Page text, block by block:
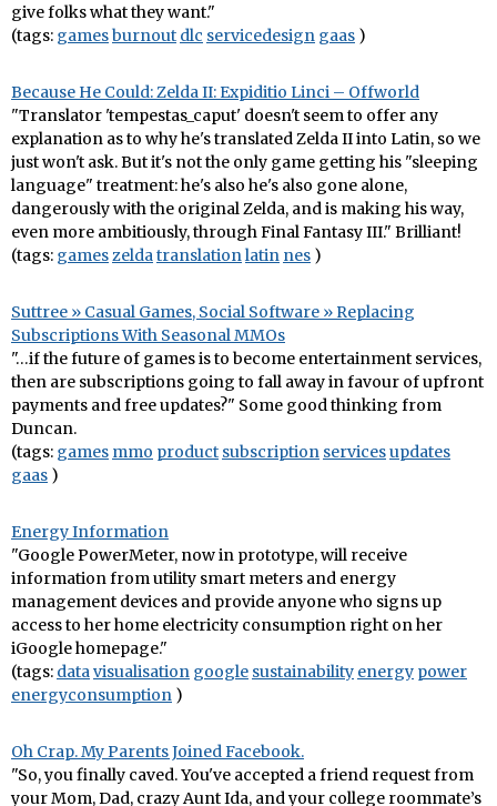
give folks what they want."
(tags: gamesburnout dlc servicedesign gaas )
Because He Could: Zelda II: Expiditio Linci – Offworld
"Translator 'tempestas_caput' doesn't seem to offer any
explanation as to why he's translated Zelda II into Latin, so we
just won't ask. But it's not the only game getting his "sleeping
language" treatment: he's also he's also gone alone,
dangerously with the original Zelda, and is making his way,
even more ambitiously, through Final Fantasy III." Brilliant!
(tags: gameszeldatranslationlatin nes )
Suttree » Casual Games, Social Software » Replacing
Subscriptions With Seasonal MMOs
"…if the future of games is to become entertainment services,
then are subscriptions going to fall away in favour of upfront
payments and free updates?" Some good thinking from
Duncan.
(tags: games mmo product subscription servicesupdates
gaas )
Energy Information
"Google PowerMeter, now in prototype, will receive
information from utility smart meters and energy
management devices and provide anyone who signs up
access to her home electricity consumption right on her
iGoogle homepage."
(tags: datavisualisation google sustainability energy power
energyconsumption )
Oh Crap. My Parents Joined Facebook.
"So, you finally caved. You've accepted a friend request from
your Mom, Dad, crazy Aunt Ida, and your college roommate’s